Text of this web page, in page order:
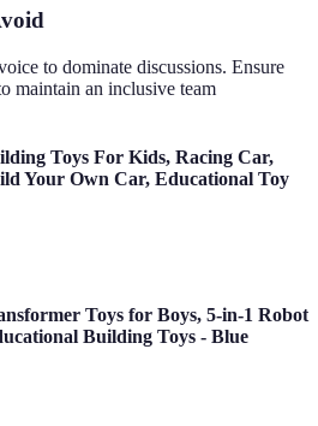
to dominate discussions. Ensure
maintain an inclusive team
Toys For Kids, Racing Car,
Your Own Car, Educational Toy
Toys for Boys, 5-in-1 Robot
Building Toys - Blue